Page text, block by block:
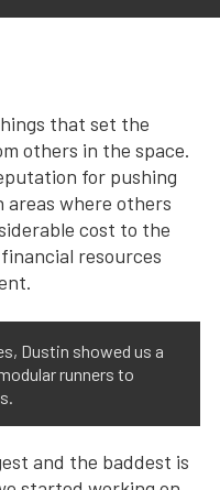
that set the
others in the space.
for pushing
where others
cost to the
resources
Dustin showed us a
runners to
and the baddest is